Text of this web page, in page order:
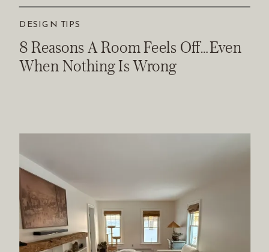
8 Reasons A Room Feels Off…Even
When Nothing Is Wrong
DESIGN TIPS